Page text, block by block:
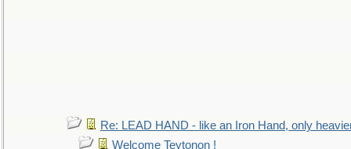
Re: LEAD HAND - like an Iron Hand, only
Welcome Teytonon !